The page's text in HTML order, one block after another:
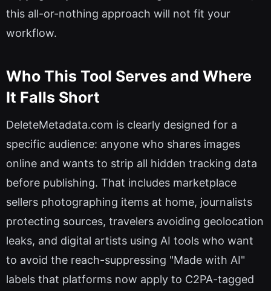
this all-or-nothing approach will not fit your
workflow.
Who This Tool Serves and Where
It Falls Short
DeleteMetadata.com is clearly designed for a
specific audience: anyone who shares images
online and wants to strip all hidden tracking data
before publishing. That includes marketplace
sellers photographing items at home, journalists
protecting sources, travelers avoiding geolocation
leaks, and digital artists using AI tools who want
to avoid the reach-suppressing "Made with AI"
labels that platforms now apply to C2PA-tagged